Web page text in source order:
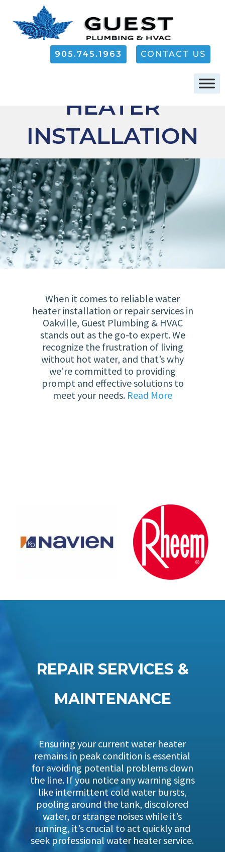
905.745.1963 CONTACT US
WATER
HEATER
INSTALLATION
When it comes to reliable water
heater installation or repair services in
Oakville, Guest Plumbing & HVAC
stands out as the go-to expert. We
recognize the frustration of living
without hot water, and that’s why
we’re committed to providing
prompt and effective solutions to
meet your needs. Read More
REPAIR SERVICES &
MAINTENANCE
Ensuring your current water heater
remains in peak condition is essential
for avoiding potential problems down
the line. If you notice any warning signs
like intermittent cold water bursts,
pooling around the tank, discolored
water, or strange noises while it’s
running, it’s crucial to act quickly and
seek professional water heater service.